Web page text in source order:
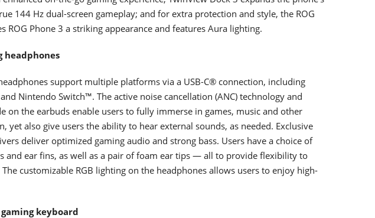
144 Hz dual-screen gameplay; and for extra protection and style, the ROG
ROG Phone 3 a striking appearance and features Aura lighting.
headphones
support multiple platforms via a USB-C® connection, including
Nintendo Switch™. The active noise cancellation (ANC) technology and
on the earbuds enable users to fully immerse in games, music and other
yet also give users the ability to hear external sounds, as needed. Exclusive
deliver optimized gaming audio and strong bass. Users have a choice of
and ear fins, as well as a pair of foam ear tips ― all to provide flexibility to
customizable RGB lighting on the headphones allows users to enjoy high-
keyboard